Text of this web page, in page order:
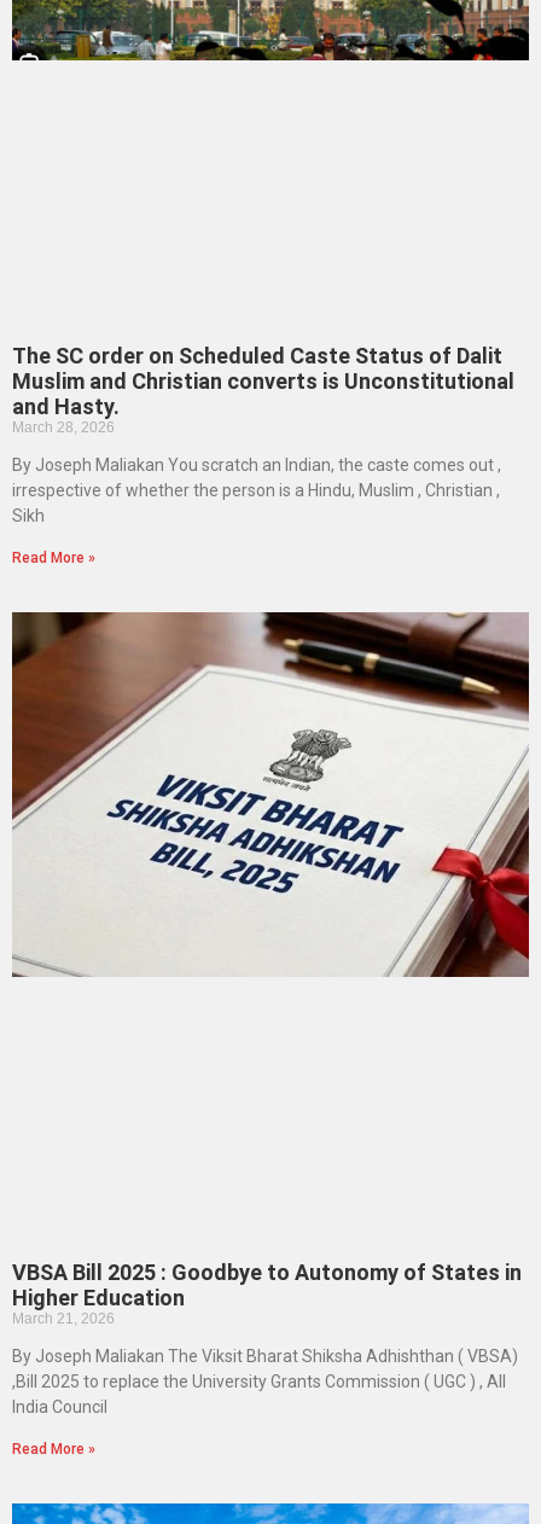
The SC order on Scheduled Caste Status of Dalit
Muslim and Christian converts is Unconstitutional
and Hasty.
March 28, 2026
By Joseph Maliakan You scratch an Indian, the caste comes out ,
irrespective of whether the person is a Hindu, Muslim , Christian ,
Sikh
Read More »
VBSA Bill 2025 : Goodbye to Autonomy of States in
Higher Education
March 21, 2026
By Joseph Maliakan The Viksit Bharat Shiksha Adhishthan ( VBSA)
,Bill 2025 to replace the University Grants Commission ( UGC ) , All
India Council
Read More »